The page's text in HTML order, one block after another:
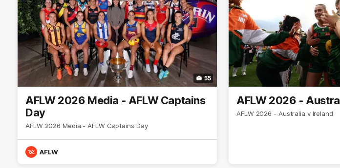
55
AFLW 2026 Media - AFLW Captains
Day
AFLW 2026 Media - AFLW Captains Day
AFLW
AFLW 2026 -
AFLW 2026 - Australia v Ireland